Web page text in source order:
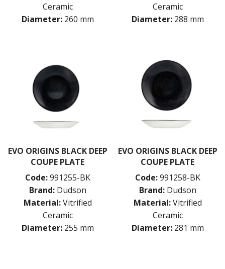
Ceramic
Diameter: 260 mm
Ceramic
Diameter: 288 mm
EVO ORIGINS BLACK DEEP
COUPE PLATE
Code: 991255-BK
Brand: Dudson
Material: Vitrified
Ceramic
Diameter: 255 mm
EVO ORIGINS BLACK DEEP
COUPE PLATE
Code: 991258-BK
Brand: Dudson
Material: Vitrified
Ceramic
Diameter: 281 mm